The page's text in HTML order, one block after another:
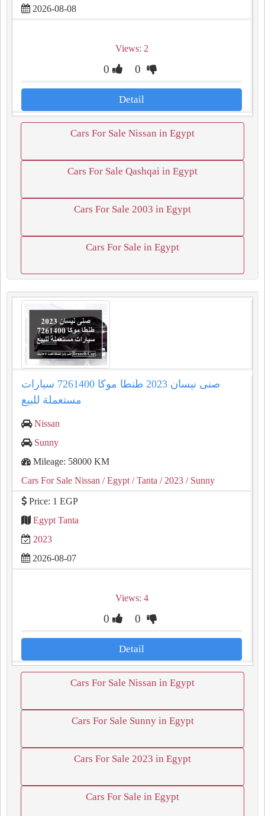
2026-08-08
Views: 2
0 0
Detail
Cars For Sale Nissan in Egypt
Cars For Sale Qashqai in Egypt
Cars For Sale 2003 in Egypt
Cars For Sale in Egypt
صنى نيسان 2023 طنطا موكا 7261400 سيارات
مستعملة للبيع
Nissan
Sunny
Mileage: 58000 KM
Cars For Sale Nissan / Egypt / Tanta / 2023 / Sunny
Price: 1 EGP
Egypt Tanta
2023
2026-08-07
Views: 4
0 0
Detail
Cars For Sale Nissan in Egypt
Cars For Sale Sunny in Egypt
Cars For Sale 2023 in Egypt
Cars For Sale in Egypt